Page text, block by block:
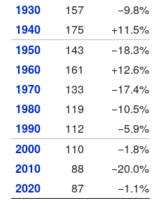
1930
157
−9.8%
1940
175
+11.5%
1950
143
−18.3%
1960
161
+12.6%
1970
133
−17.4%
1980
119
−10.5%
1990
112
−5.9%
2000
110
−1.8%
2010
88
−20.0%
2020
87 −1.1%